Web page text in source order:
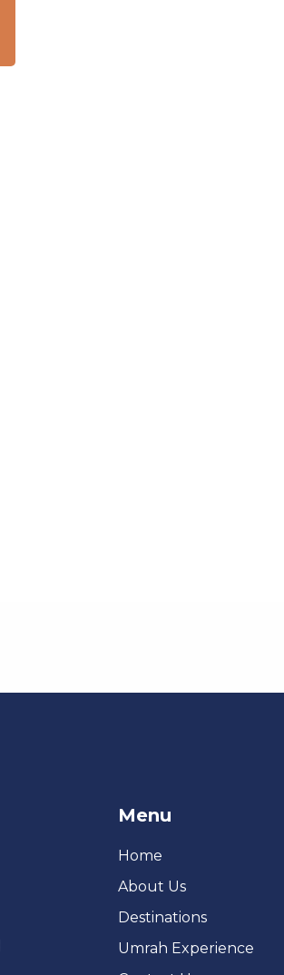
Menu
Home
About Us
Destinations
Umrah Experience